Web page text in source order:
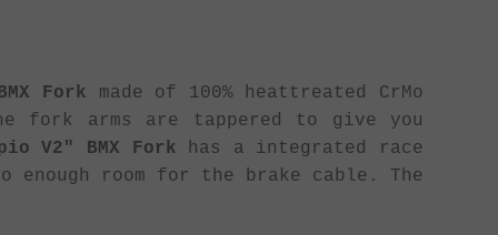
Fork made of 100% heattreated CrMo
fork arms are tappered to give you
V2" BMX Fork has a integrated race
room for the brake cable. The